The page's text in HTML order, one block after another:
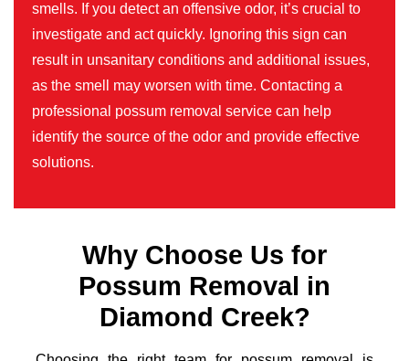
smells. If you detect an offensive odor, it’s crucial to
investigate and act quickly. Ignoring this sign can
result in unsanitary conditions and additional issues,
as the smell may worsen with time. Contacting a
professional possum removal service can help
identify the source of the odor and provide effective
solutions.
Why Choose Us for
Possum Removal in
Diamond Creek?